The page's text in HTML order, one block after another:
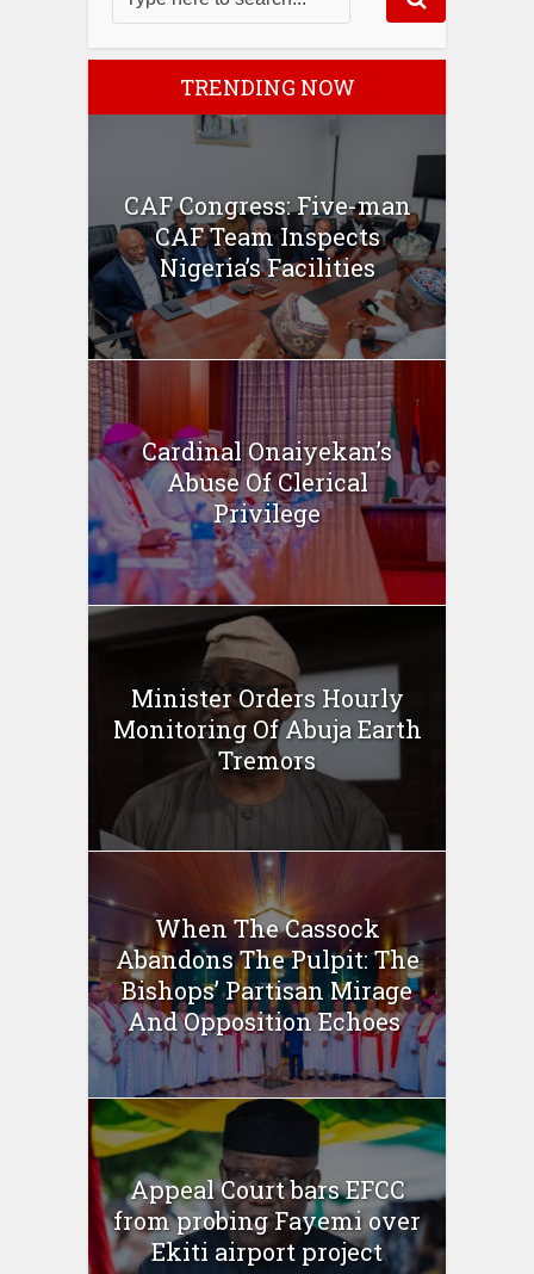
TRENDING NOW
CAF Congress: Five-man
CAF Team Inspects
Nigeria’s Facilities
Cardinal Onaiyekan’s
Abuse Of Clerical
Privilege
Minister Orders Hourly
Monitoring Of Abuja Earth
Tremors
When The Cassock
Abandons The Pulpit: The
Bishops’ Partisan Mirage
And Opposition Echoes
Appeal Court bars EFCC
from probing Fayemi over
Ekiti airport project